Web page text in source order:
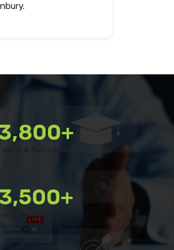
Colleges Connected
and interview
in your preferred format
filters to shortlist candidates
for structured interviews
hiring with pre-built questions